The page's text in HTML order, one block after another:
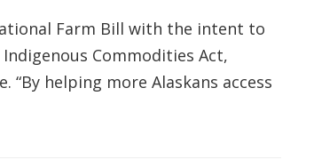
Farm Bill with the intent to
Commodities Act,
helping more Alaskans access